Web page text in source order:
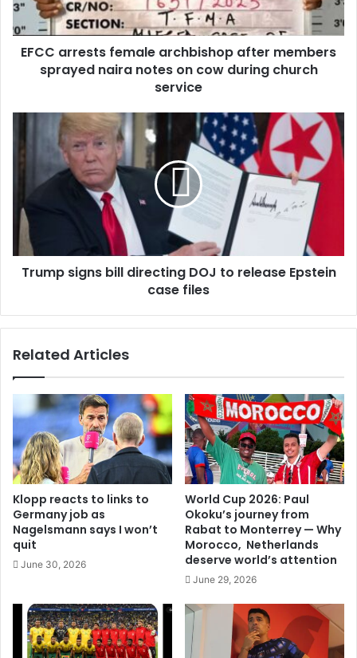
a
d
s
EFCC arrests female archbishop after members
sprayed naira notes on cow during church
service
Trump signs bill directing DOJ to release Epstein
case files
Related Articles
Klopp reacts to links to
Germany job as
Nagelsmann says I won’t
quit
June 30, 2026
World Cup 2026: Paul
Okoku’s journey from
Rabat to Monterrey — Why
Morocco, Netherlands
deserve world’s attention
June 29, 2026